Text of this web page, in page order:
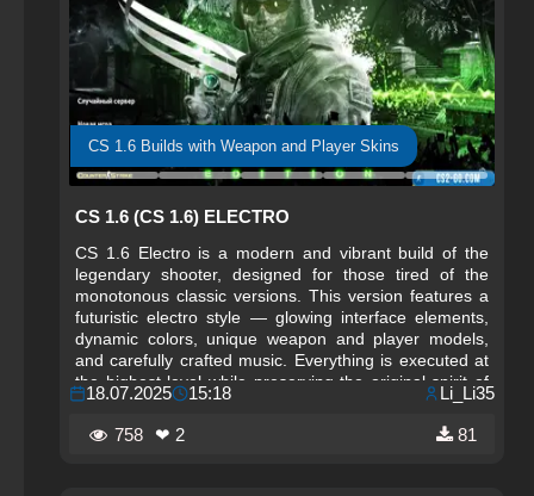
CS 1.6 Builds with Weapon and Player Skins
CS 1.6 (CS 1.6) ELECTRO
CS 1.6 Electro is a modern and vibrant build of the
legendary shooter, designed for those tired of the
monotonous classic versions. This version features a
futuristic electro style — glowing interface elements,
dynamic colors, unique weapon and player models,
and carefully crafted music. Everything is executed at
the highest level while preserving the original spirit of
Counter-Strike 1.6. The Electro style breathes new life
into the familiar game without altering its core balance.
This build is suitable for both visually striking matches
18.07.2025 15:18 Li_Li35
758 ❤ 2 81